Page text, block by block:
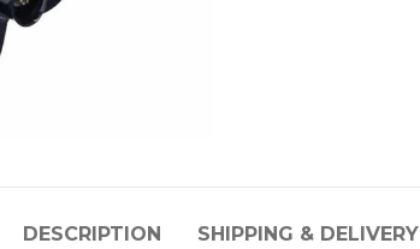
DESCRIPTION SHIPPING & DELIVERY